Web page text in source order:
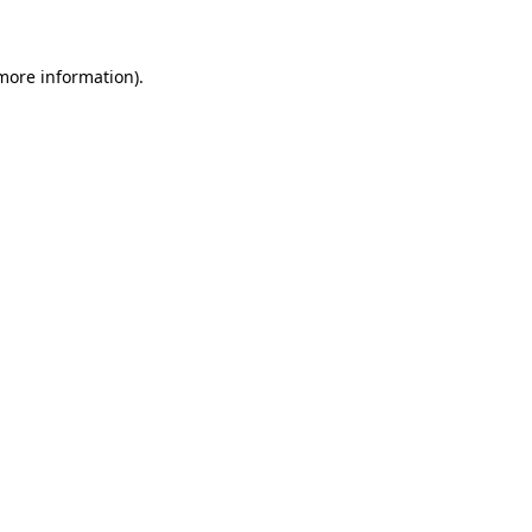
information).